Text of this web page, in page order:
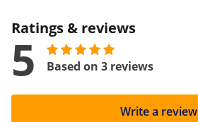
Ratings & reviews
5 Based on 3 reviews
Write a review